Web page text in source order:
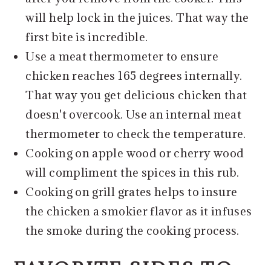
will help lock in the juices. That way the
first bite is incredible.
Use a meat thermometer to ensure
chicken reaches 165 degrees internally.
That way you get delicious chicken that
doesn't overcook. Use an internal meat
thermometer to check the temperature.
Cooking on apple wood or cherry wood
will compliment the spices in this rub.
Cooking on grill grates helps to insure
the chicken a smokier flavor as it infuses
the smoke during the cooking process.